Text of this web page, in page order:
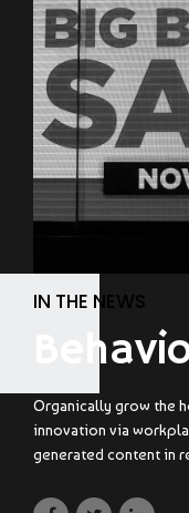
IN THE NEWS
Organically grow the
innovation via
generated content in